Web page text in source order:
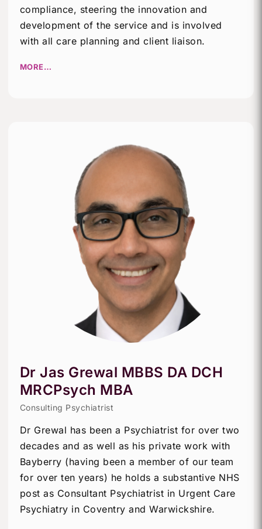
compliance, steering the innovation and
development of the service and is involved
with all care planning and client liaison.
MORE…
Dr Jas Grewal MBBS DA DCH
MRCPsych MBA
Consulting Psychiatrist
Dr Grewal has been a Psychiatrist for over two
decades and as well as his private work with
Bayberry (having been a member of our team
for over ten years) he holds a substantive NHS
post as Consultant Psychiatrist in Urgent Care
Psychiatry in Coventry and Warwickshire.